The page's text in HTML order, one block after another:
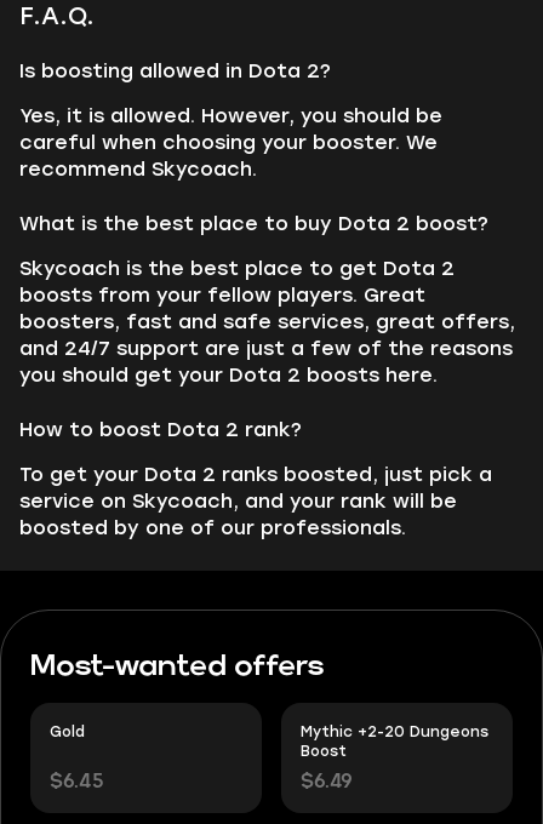
F.A.Q.
Is boosting allowed in Dota 2?
Yes, it is allowed. However, you should be
careful when choosing your booster. We
recommend Skycoach.
What is the best place to buy Dota 2 boost?
Skycoach is the best place to get Dota 2
boosts from your fellow players. Great
boosters, fast and safe services, great offers,
and 24/7 support are just a few of the reasons
you should get your Dota 2 boosts here.
How to boost Dota 2 rank?
To get your Dota 2 ranks boosted, just pick a
service on Skycoach, and your rank will be
boosted by one of our professionals.
Most-wanted offers
Gold
$6.45
Mythic +2-20 Dungeons
Boost
$6.49